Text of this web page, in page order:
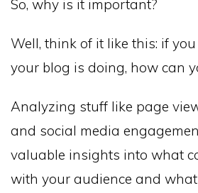
So, why is it important?
Well, think of it like this: if
your blog is doing, how can
Analyzing stuff like page
and social media
valuable insights into what
with your audience and